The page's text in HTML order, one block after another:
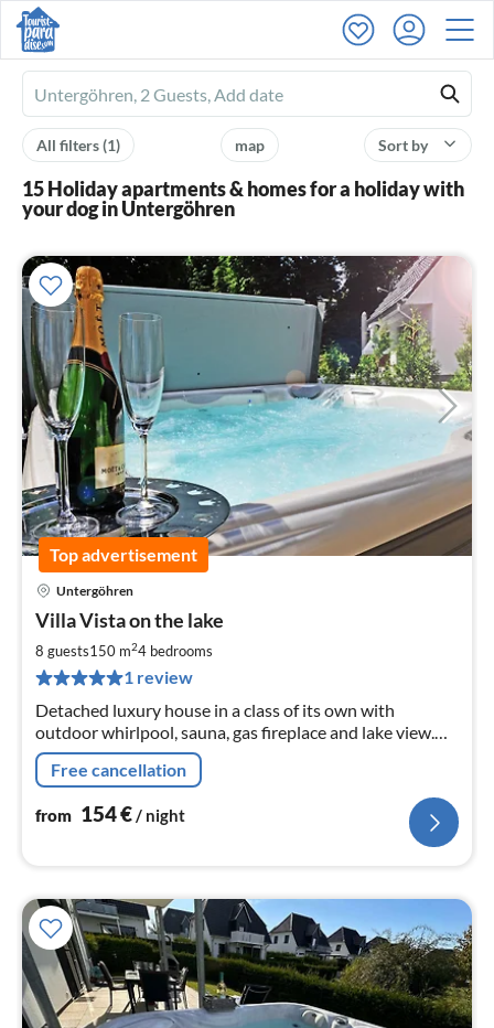
Ferienhausmiete
logo
Sort by
map
All filters(1)
15 Holiday apartments & homes for a holiday with
your dog in Untergöhren
Top advertisement
Untergöhren
Villa Vista on the lake
8 guests150 m24 bedrooms
1 review
Detached luxury house in a class of its own with
outdoor whirlpool, sauna, gas fireplace and lake view.
Pets are welcome. The lakeside villa has a big heart for
children !!!
Free cancellation
from 154€/ night